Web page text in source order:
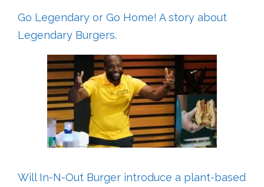
Go Legendary or Go Home! A story about
Legendary Burgers.
Will In-N-Out Burger introduce a plant-based